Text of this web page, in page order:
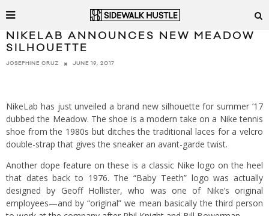
NIKELAB ANNOUNCES NEW MEADOW
SILHOUETTE
JOSEPHINE CRUZ JUNE 19, 2017
NikeLab has just unveiled a brand new silhouette for summer ’17
dubbed the Meadow. The shoe is a modern take on a Nike tennis
shoe from the 1980s but ditches the traditional laces for a velcro
double-strap that gives the sneaker an avant-garde twist.
Another dope feature on these is a classic Nike logo on the heel
that dates back to 1976. The “Baby Teeth” logo was actually
designed by Geoff Hollister, who was one of Nike’s original
employees—and by “original” we mean basically the third person